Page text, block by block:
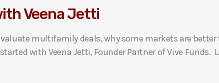
Veena Jetti
multifamily deals, why some markets are
with Veena Jetti, Founder Partner of Vive Funds.